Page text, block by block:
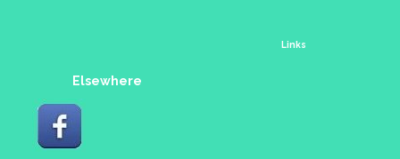
Links
Elsewhere